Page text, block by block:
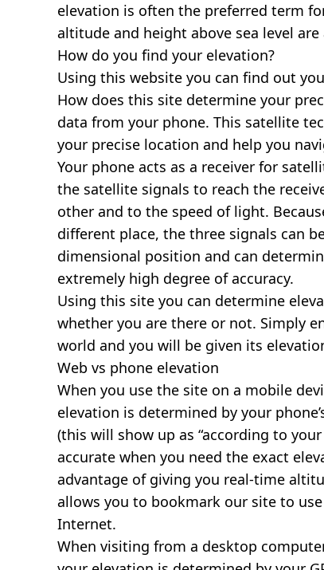
elevation is often the preferred term
altitude and height above sea level
How do you find your elevation?
Using this website you can find out
How does this site determine your
data from your phone. This satellite
your precise location and help you
Your phone acts as a receiver for
the satellite signals to reach the
other and to the speed of light.
different place, the three signals can
dimensional position and can
extremely high degree of accuracy.
Using this site you can determine
whether you are there or not. Simply
world and you will be given its
Web vs phone elevation
When you use the site on a mobile
elevation is determined by your
(this will show up as “according to
accurate when you need the exact
advantage of giving you real-time
allows you to bookmark our site to
Internet.
When visiting from a desktop